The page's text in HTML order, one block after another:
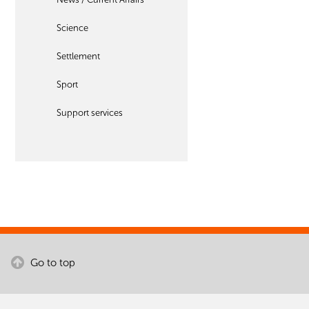
Science
Settlement
Sport
Support services
Go to top